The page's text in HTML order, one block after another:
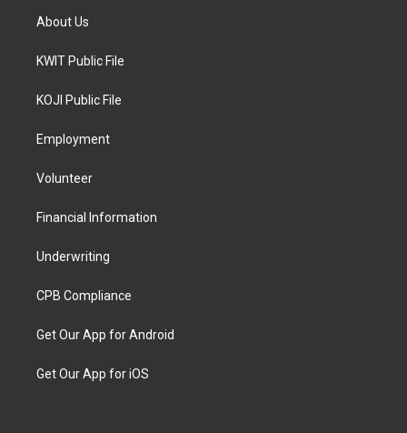
About Us
KWIT Public File
KOJI Public File
Employment
Volunteer
Financial Information
Underwriting
CPB Compliance
Get Our App for Android
Get Our App for iOS